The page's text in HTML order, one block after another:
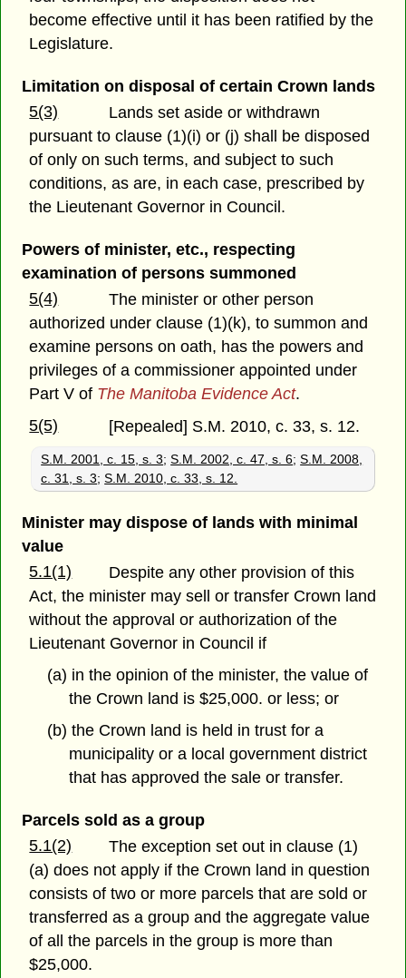
become effective until it has been ratified by the
Legislature.
Limitation on disposal of certain Crown lands
5(3)
Lands set aside or withdrawn
pursuant to clause (1)(i) or (j) shall be disposed
of only on such terms, and subject to such
conditions, as are, in each case, prescribed by
the Lieutenant Governor in Council.
Powers of minister, etc., respecting
examination of persons summoned
5(4)
The minister or other person
authorized under clause (1)(k), to summon and
examine persons on oath, has the powers and
privileges of a commissioner appointed under
Part V of The Manitoba Evidence Act.
5(5)
[Repealed] S.M. 2010, c. 33, s. 12.
S.M. 2001, c. 15, s. 3;S.M. 2002, c. 47, s. 6;S.M. 2008,
c. 31, s. 3;S.M. 2010, c. 33, s. 12.
Minister may dispose of lands with minimal
value
5.1(1)
Despite any other provision of this
Act, the minister may sell or transfer Crown land
without the approval or authorization of the
Lieutenant Governor in Council if
(a) in the opinion of the minister, the value of
the Crown land is $25,000. or less; or
(b) the Crown land is held in trust for a
municipality or a local government district
that has approved the sale or transfer.
Parcels sold as a group
5.1(2)
The exception set out in clause (1)
(a) does not apply if the Crown land in question
consists of two or more parcels that are sold or
transferred as a group and the aggregate value
of all the parcels in the group is more than
$25,000.